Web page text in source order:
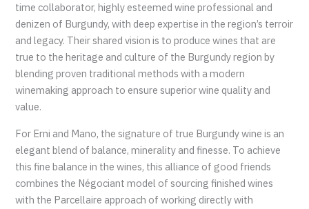
time collaborator, highly esteemed wine professional and
denizen of Burgundy, with deep expertise in the region’s terroir
and legacy. Their shared vision is to produce wines that are
true to the heritage and culture of the Burgundy region by
blending proven traditional methods with a modern
winemaking approach to ensure superior wine quality and
value.
For Erni and Mano, the signature of true Burgundy wine is an
elegant blend of balance, minerality and finesse. To achieve
this fine balance in the wines, this alliance of good friends
combines the Négociant model of sourcing finished wines
with the Parcellaire approach of working directly with